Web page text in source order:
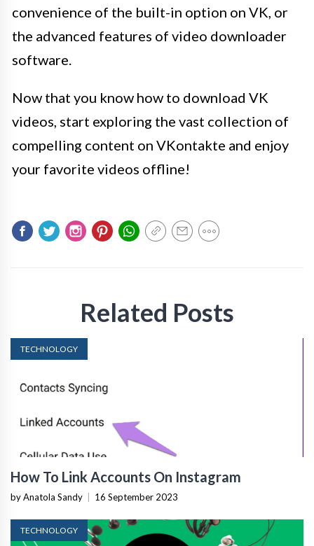
convenience of the built-in option on VK, or
the advanced features of video downloader
software.
Now that you know how to download VK
videos, start exploring the vast collection of
compelling content on VKontakte and enjoy
your favorite videos offline!
Related Posts
TECHNOLOGY
How To Link Accounts On Instagram
by Anatola Sandy 16 September 2023
TECHNOLOGY